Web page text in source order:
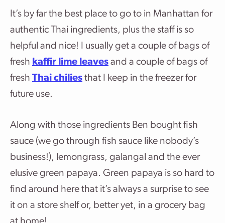
It’s by far the best place to go to in Manhattan for
authentic Thai ingredients, plus the staff is so
helpful and nice! I usually get a couple of bags of
fresh kaffir lime leaves and a couple of bags of
fresh Thai chilies that I keep in the freezer for
future use.
Along with those ingredients Ben bought fish
sauce (we go through fish sauce like nobody’s
business!), lemongrass, galangal and the ever
elusive green papaya. Green papaya is so hard to
find around here that it’s always a surprise to see
it on a store shelf or, better yet, in a grocery bag